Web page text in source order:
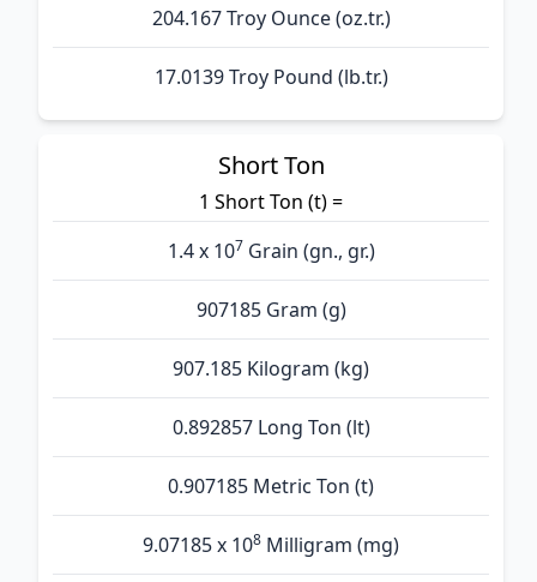
204.167 Troy Ounce (oz.tr.)
17.0139 Troy Pound (lb.tr.)
Short Ton
1 Short Ton (t) =
1.4 x 107 Grain (gn., gr.)
907185 Gram (g)
907.185 Kilogram (kg)
0.892857 Long Ton (lt)
0.907185 Metric Ton (t)
9.07185 x 108 Milligram (mg)